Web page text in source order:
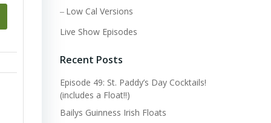
Low Cal Versions
Live Show Episodes
Recent Posts
Episode 49: St. Paddy’s Day Cocktails!
(includes a Float!!)
Bailys Guinness Irish Floats